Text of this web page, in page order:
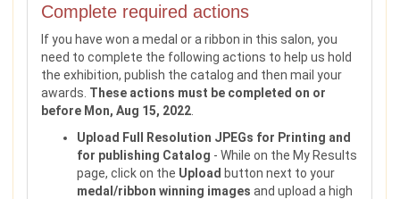
Complete required actions
If you have won a medal or a ribbon in this salon, you
need to complete the following actions to help us hold
the exhibition, publish the catalog and then mail your
awards. These actions must be completed on or
before Mon, Aug 15, 2022
Upload Full Resolution JPEGs for Printing and
for publishing Catalog - While on the My Results
page, click on the Upload button next to your
medal/ribbon winning images and upload a high